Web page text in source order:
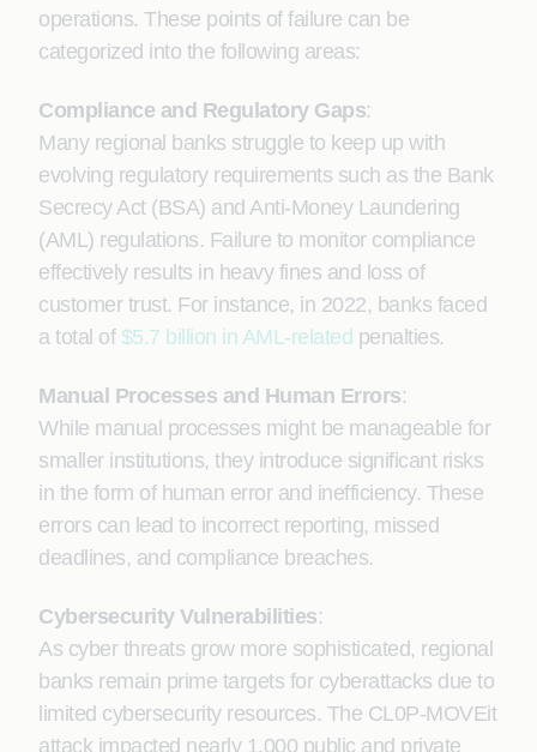
operations. These points of failure can be
categorized into the following areas:
Compliance and Regulatory Gaps:
Many regional banks struggle to keep up with
evolving regulatory requirements such as the Bank
Secrecy Act (BSA) and Anti-Money Laundering
(AML) regulations. Failure to monitor compliance
effectively results in heavy fines and loss of
customer trust. For instance, in 2022, banks faced
a total of $5.7 billion in AML-related penalties.
Manual Processes and Human Errors:
While manual processes might be manageable for
smaller institutions, they introduce significant risks
in the form of human error and inefficiency. These
errors can lead to incorrect reporting, missed
deadlines, and compliance breaches.
Cybersecurity Vulnerabilities:
As cyber threats grow more sophisticated, regional
banks remain prime targets for cyberattacks due to
limited cybersecurity resources. The CL0P-MOVEit
attack impacted nearly 1,000 public and private